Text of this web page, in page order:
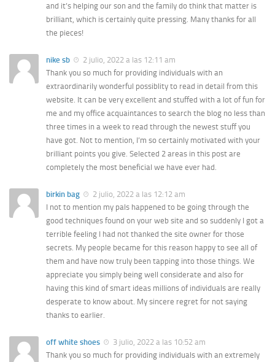
and it’s helping our son and the family do think that matter is
brilliant, which is certainly quite pressing. Many thanks for all
the pieces!
nike sb
2 julio, 2022 a las 12:11 am
Thank you so much for providing individuals with an
extraordinarily wonderful possiblity to read in detail from this
website. It can be very excellent and stuffed with a lot of fun for
me and my office acquaintances to search the blog no less than
three times in a week to read through the newest stuff you
have got. Not to mention, I’m so certainly motivated with your
brilliant points you give. Selected 2 areas in this post are
completely the most beneficial we have ever had.
birkin bag
2 julio, 2022 a las 12:12 am
I not to mention my pals happened to be going through the
good techniques found on your web site and so suddenly I got a
terrible feeling I had not thanked the site owner for those
secrets. My people became for this reason happy to see all of
them and have now truly been tapping into those things. We
appreciate you simply being well considerate and also for
having this kind of smart ideas millions of individuals are really
desperate to know about. My sincere regret for not saying
thanks to earlier.
off white shoes
3 julio, 2022 a las 10:52 am
Thank you so much for providing individuals with an extremely